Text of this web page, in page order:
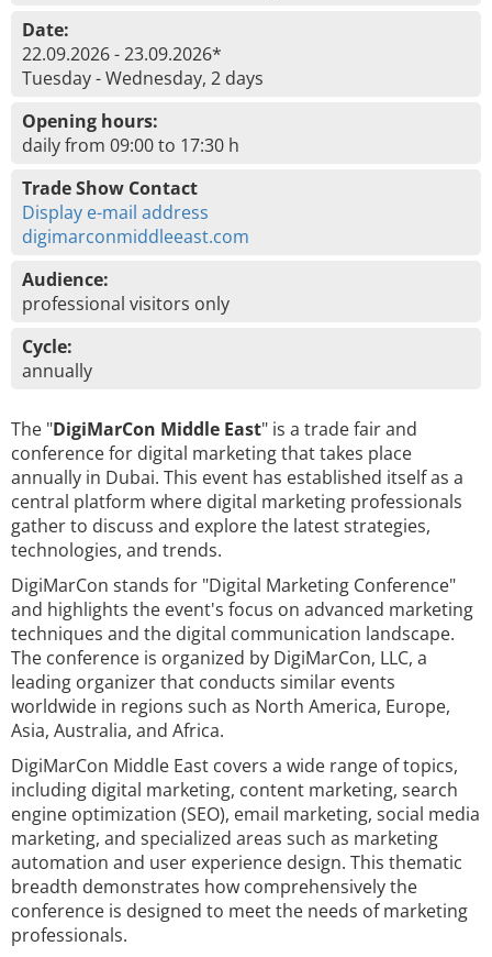
Date:
22.09.2026 - 23.09.2026*
Tuesday - Wednesday, 2 days
Opening hours:
daily from 09:00 to 17:30 h
Trade Show Contact
Display e-mail address
digimarconmiddleeast.com
Audience:
professional visitors only
Cycle:
annually
The "DigiMarCon Middle East" is a trade fair and
conference for digital marketing that takes place
annually in Dubai. This event has established itself as a
central platform where digital marketing professionals
gather to discuss and explore the latest strategies,
technologies, and trends.
DigiMarCon stands for "Digital Marketing Conference"
and highlights the event's focus on advanced marketing
techniques and the digital communication landscape.
The conference is organized by DigiMarCon, LLC, a
leading organizer that conducts similar events
worldwide in regions such as North America, Europe,
Asia, Australia, and Africa.
DigiMarCon Middle East covers a wide range of topics,
including digital marketing, content marketing, search
engine optimization (SEO), email marketing, social media
marketing, and specialized areas such as marketing
automation and user experience design. This thematic
breadth demonstrates how comprehensively the
conference is designed to meet the needs of marketing
professionals.